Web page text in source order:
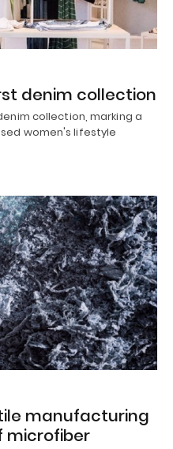
denim collection
collection, marking a
women's lifestyle
manufacturing
microfiber